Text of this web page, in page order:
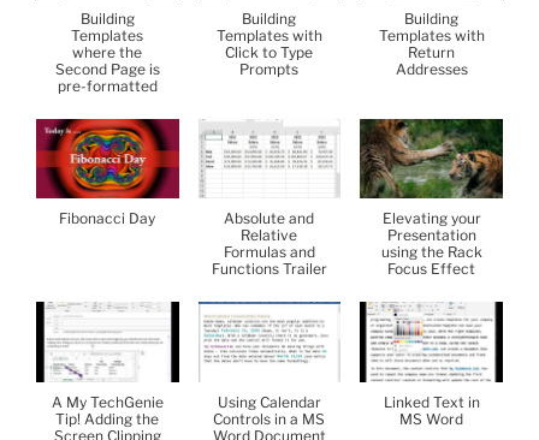
Building
Templates
where the
Second Page is
pre-formatted
Building
Templates with
Click to Type
Prompts
Building
Templates with
Return
Addresses
Fibonacci Day
Absolute and
Relative
Formulas and
Functions Trailer
Elevating your
Presentation
using the Rack
Focus Effect
A My TechGenie
Tip! Adding the
Screen Clipping
Using Calendar
Controls in a MS
Word Document
Linked Text in
MS Word